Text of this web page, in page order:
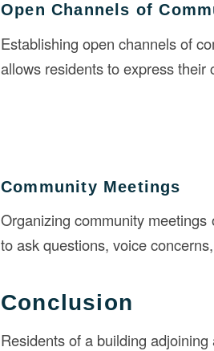
Open Channels of
Establishing open channels of
allows residents to express
Community Meetings
Organizing community
to ask questions, voice
Conclusion
Residents of a building